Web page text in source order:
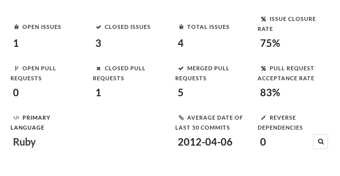
OPEN ISSUES
1
CLOSED ISSUES
3
TOTAL ISSUES
4
ISSUE CLOSURE
RATE
75%
OPEN PULL
REQUESTS
0
CLOSED PULL
REQUESTS
1
MERGED PULL
REQUESTS
5
PULL REQUEST
ACCEPTANCE RATE
83%
PRIMARY
LANGUAGE
Ruby
AVERAGE DATE OF
LAST 50 COMMITS
2012-04-06
REVERSE
DEPENDENCIES
0